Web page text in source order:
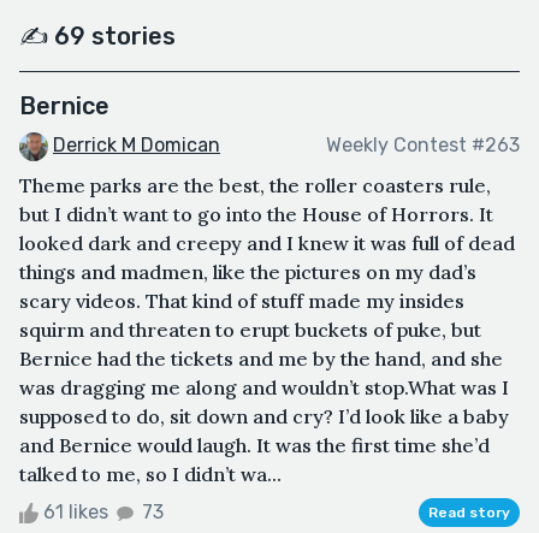
✍️ 69 stories
Bernice
Derrick M Domican Weekly Contest #263
Theme parks are the best, the roller coasters rule,
but I didn’t want to go into the House of Horrors. It
looked dark and creepy and I knew it was full of dead
things and madmen, like the pictures on my dad’s
scary videos. That kind of stuff made my insides
squirm and threaten to erupt buckets of puke, but
Bernice had the tickets and me by the hand, and she
was dragging me along and wouldn’t stop.What was I
supposed to do, sit down and cry? I’d look like a baby
and Bernice would laugh. It was the first time she’d
talked to me, so I didn’t wa...
61 likes 73 Read story